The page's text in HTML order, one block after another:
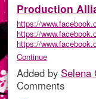
Production
https://
https://
https://
Continue
Added by Selena
Comments